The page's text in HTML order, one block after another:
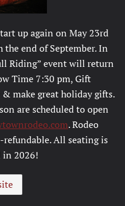
up again on May 23rd
the end of September. In
Riding” event will return
Time 7:30 pm, Gift
make great holiday gifts.
are scheduled to open
. Rodeo
All seating is
in 2026!